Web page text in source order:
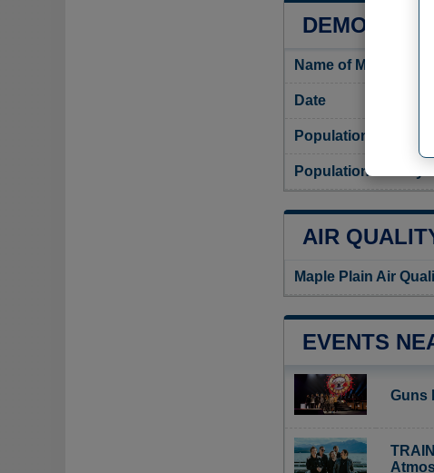
Name of Maple
Date
Population
Population density
AIR
Maple Plain Air
EVENTS
Guns